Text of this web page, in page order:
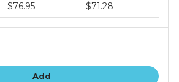
$76.95 $71.28
Add